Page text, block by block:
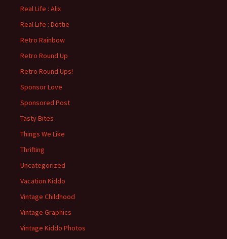
Real Life : Alix
Real Life : Dottie
Retro Rainbow
Retro Round Up
Retro Round Ups!
Sponsor Love
Sponsored Post
Tasty Bites
Things We Like
Thrifting
Uncategorized
Vacation Kiddo
Vintage Childhood
Vintage Graphics
Vintage Kiddo Photos